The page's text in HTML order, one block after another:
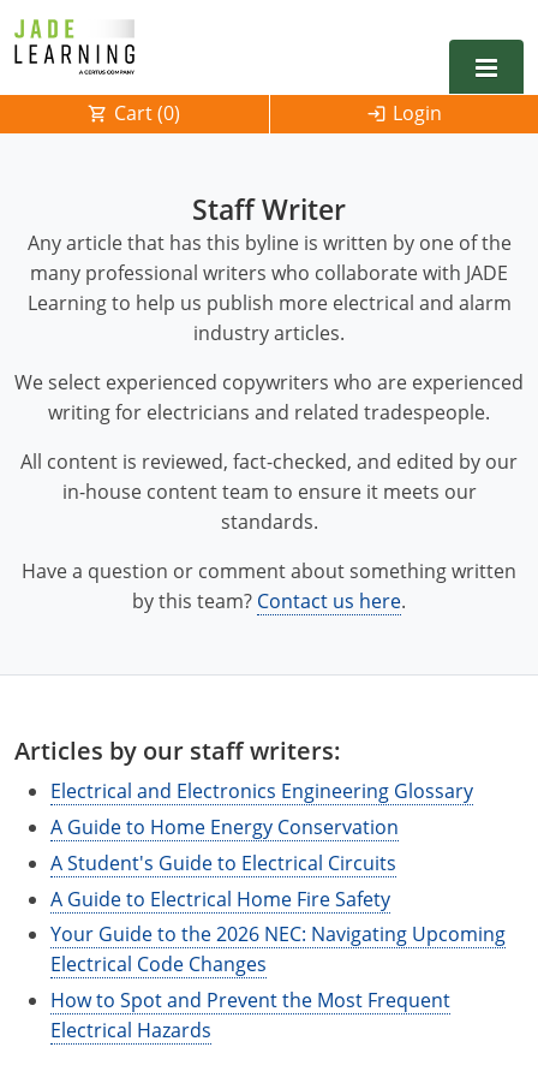
Electrical
Electrical Inspector
Electrical
Electrical Inspector
Arkansas
Electrical Inspector
Electrical
Colorado
Electrical Inspector
Electrical
Delaware
Electrical Inspector
Electrical
Electrical Inspector
Electrical
Electrical Inspector
Kansas
Electrical
Electrical Inspector
Kentucky
Electrical
Louisiana
Alarm
Electrical Inspector
Maine
Electrical
Electrical Inspector
Maryland
Electrical
Massachusetts
Alaska
Arkansas
Colorado
Delaware
Georgia
Hawaii
Idaho
Illinois
Indiana
Iowa
Contact
Licensing
National Electrical Codes (NEC)
Safety
All Articles
Meet The Team
Feedback
0
Cart (0) Login
Staff Writer
Any article that has this byline is written by one of the
many professional writers who collaborate with JADE
Learning to help us publish more electrical and alarm
industry articles.
We select experienced copywriters who are experienced
writing for electricians and related tradespeople.
All content is reviewed, fact-checked, and edited by our
in-house content team to ensure it meets our
standards.
Have a question or comment about something written
by this team? Contact us here.
Articles by our staff writers:
Electrical and Electronics Engineering Glossary
A Guide to Home Energy Conservation
A Student's Guide to Electrical Circuits
A Guide to Electrical Home Fire Safety
Your Guide to the 2026 NEC: Navigating Upcoming
Electrical Code Changes
How to Spot and Prevent the Most Frequent
Electrical Hazards